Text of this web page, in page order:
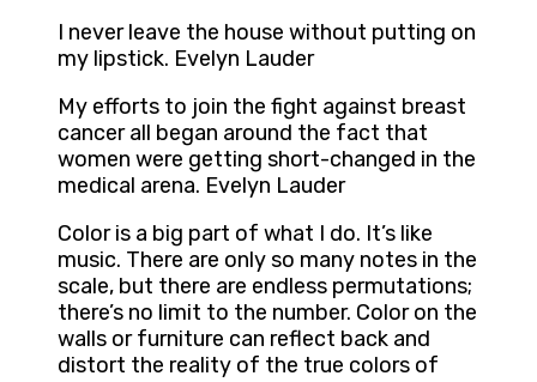
I never leave the house without putting on
my lipstick. Evelyn Lauder
My efforts to join the fight against breast
cancer all began around the fact that
women were getting short-changed in the
medical arena. Evelyn Lauder
Color is a big part of what I do. It’s like
music. There are only so many notes in the
scale, but there are endless permutations;
there’s no limit to the number. Color on the
walls or furniture can reflect back and
distort the reality of the true colors of